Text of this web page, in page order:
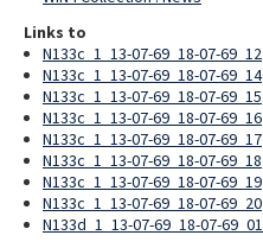
Links to
N133c_1_13-07-69_18-07-69_12
N133c_1_13-07-69_18-07-69_14
N133c_1_13-07-69_18-07-69_15
N133c_1_13-07-69_18-07-69_16
N133c_1_13-07-69_18-07-69_17
N133c_1_13-07-69_18-07-69_18
N133c_1_13-07-69_18-07-69_19
N133c_1_13-07-69_18-07-69_20
N133d_1_13-07-69_18-07-69_01